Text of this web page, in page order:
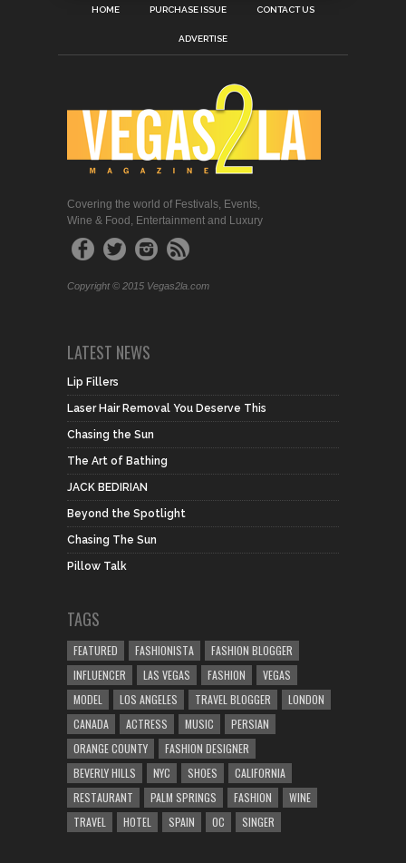
HOME PURCHASE ISSUE CONTACT US
ADVERTISE
Covering the world of Festivals, Events,
Wine & Food, Entertainment and Luxury
Copyright © 2015 Vegas2la.com
LATEST NEWS
Lip Fillers
Laser Hair Removal You Deserve This
Chasing the Sun
The Art of Bathing
JACK BEDIRIAN
Beyond the Spotlight
Chasing The Sun
Pillow Talk
TAGS
FEATURED FASHIONISTA
FASHION BLOGGER
INFLUENCER
LAS VEGAS FASHION
VEGAS
MODEL
LOS ANGELES TRAVEL BLOGGER
LONDON
CANADA
ACTRESS MUSIC
PERSIAN
ORANGE COUNTY
FASHION DESIGNER
BEVERLY HILLS
NYC SHOES
CALIFORNIA
RESTAURANT
PALM SPRINGS FASHION
WINE
TRAVEL
HOTEL SPAIN OC SINGER